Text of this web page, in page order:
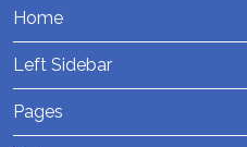
Home
Left Sidebar
Pages